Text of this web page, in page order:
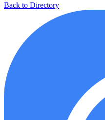
Back to Directory